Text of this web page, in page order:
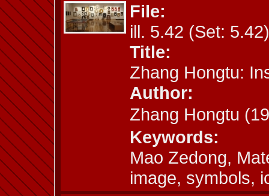
File:
ill. 5.42 (Set: 5.42)
Title:
Zhang Hongtu:
Author:
Zhang Hongtu
Keywords:
Mao Zedong,
image, symbols,